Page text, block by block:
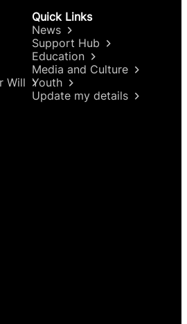
Will
Quick Links
News
Support Hub
Education
Media and Culture
Youth
Update my details